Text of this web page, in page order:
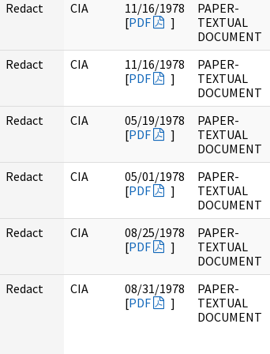
Redact CIA
11/16/1978
[PDF ]
PAPER-
TEXTUAL
DOCUMENT
Redact CIA
11/16/1978
[PDF ]
PAPER-
TEXTUAL
DOCUMENT
Redact CIA
05/19/1978
[PDF ]
PAPER-
TEXTUAL
DOCUMENT
Redact CIA
05/01/1978
[PDF ]
PAPER-
TEXTUAL
DOCUMENT
Redact CIA
08/25/1978
[PDF ]
PAPER-
TEXTUAL
DOCUMENT
Redact CIA
08/31/1978
[PDF ]
PAPER-
TEXTUAL
DOCUMENT